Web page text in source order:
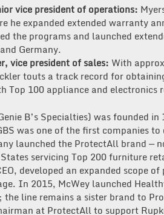
vice president of operations:
he expanded extended warranty
the programs and launched
Germany.
vice president of sales: With
touts a track record for
Top 100 appliance and electronics
B’s Specialties) was founded
was one of the first companies
launched the ProtectAll brand —
servicing Top 200 furniture
developed an expanded scope
In 2015, McWey launched
line remains a sister brand to
at ProtectAll to support